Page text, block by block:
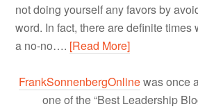
not doing yourself any favors by
word. In fact, there are definite times
a no-no…. [Read More]
FrankSonnenbergOnlinewas once
one of the “Best Leadership